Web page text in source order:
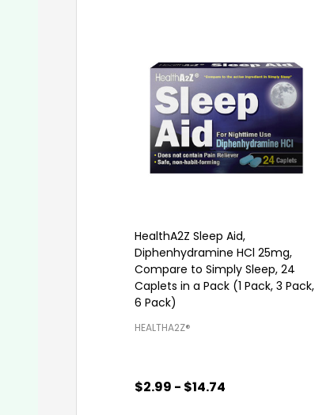
HealthA2Z Sleep Aid,
Diphenhydramine HCl 25mg,
Compare to Simply Sleep, 24
Caplets in a Pack (1 Pack, 3 Pack,
6 Pack)
HEALTHA2Z®️
$2.99 - $14.74